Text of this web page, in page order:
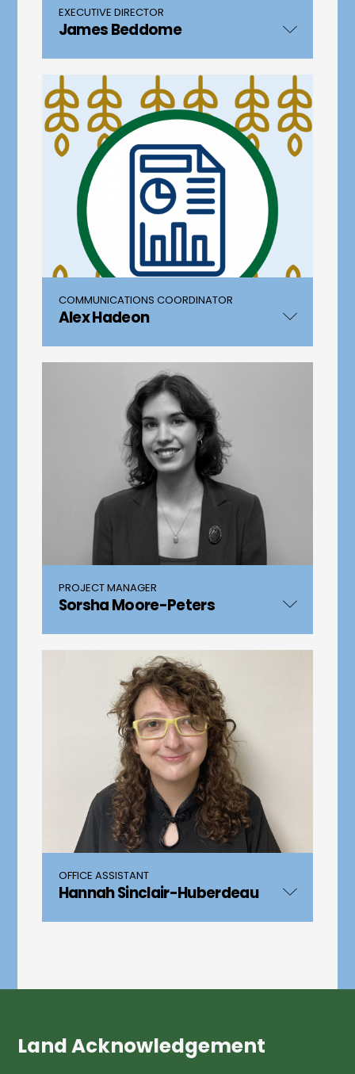
EXECUTIVE DIRECTOR
James Beddome
COMMUNICATIONS COORDINATOR
Alex Hadeon
PROJECT MANAGER
Sorsha Moore-Peters
OFFICE ASSISTANT
Hannah Sinclair-Huberdeau
Land Acknowledgement